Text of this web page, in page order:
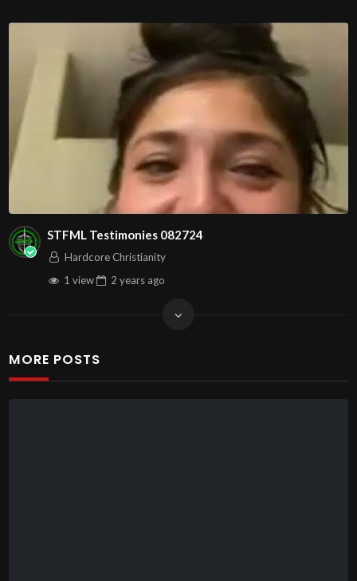
STFML Testimonies 082724
Hardcore Christianity
1 view
2 years ago
MORE POSTS